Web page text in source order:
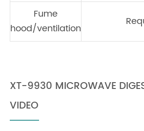
Fume
hood/ventilation
XT-9930 MICROWAVE
VIDEO